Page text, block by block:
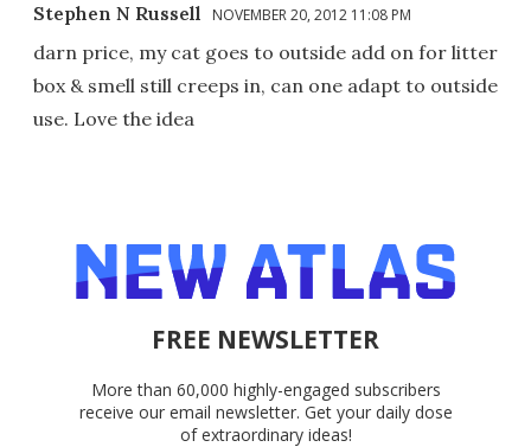
Stephen N Russell NOVEMBER 20, 2012 11:08 PM
darn price, my cat goes to outside add on for litter
box & smell still creeps in, can one adapt to outside
use. Love the idea
FREE NEWSLETTER
More than 60,000 highly-engaged subscribers
receive our email newsletter. Get your daily dose
of extraordinary ideas!